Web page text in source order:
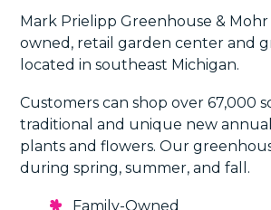
Mark Prielipp Greenhouse & Mohr
owned, retail garden center and
located in southeast Michigan.
Customers can shop over 67,000
traditional and unique new
plants and flowers. Our
during spring, summer, and fall.
Family-Owned